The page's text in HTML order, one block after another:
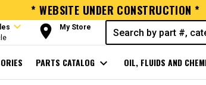
* WEBSITE UNDER CONSTRUCTION *
expand_more room My Store
PARTS CATALOG expand_more OIL, FLUIDS AND